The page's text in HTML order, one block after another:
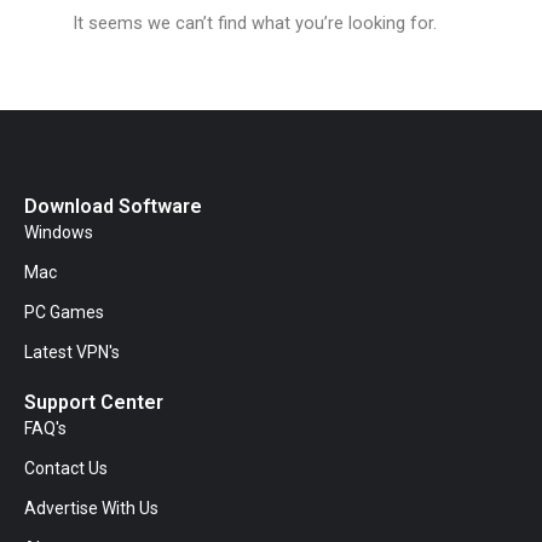
It seems we can’t find what you’re looking for.
Download Software
Windows
Mac
PC Games
Latest VPN's
Support Center
FAQ's
Contact Us
Advertise With Us